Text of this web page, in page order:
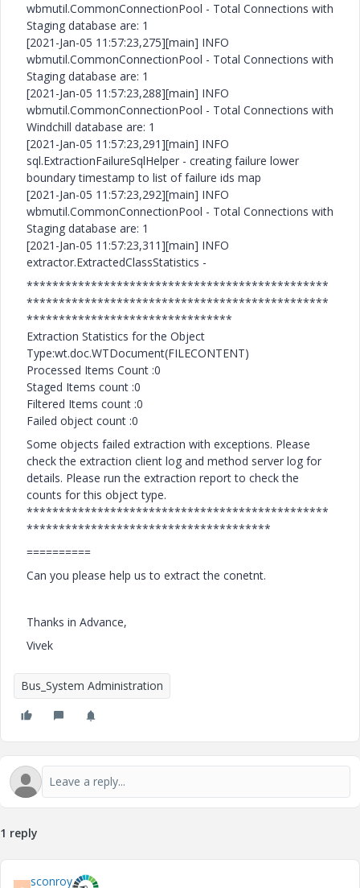
wbmutil.CommonConnectionPool - Total Connections with
Staging database are: 1
[2021-Jan-05 11:57:23,275][main] INFO
wbmutil.CommonConnectionPool - Total Connections with
Staging database are: 1
[2021-Jan-05 11:57:23,288][main] INFO
wbmutil.CommonConnectionPool - Total Connections with
Windchill database are: 1
[2021-Jan-05 11:57:23,291][main] INFO
sql.ExtractionFailureSqlHelper - creating failure lower
boundary timestamp to list of failure ids map
[2021-Jan-05 11:57:23,292][main] INFO
wbmutil.CommonConnectionPool - Total Connections with
Staging database are: 1
[2021-Jan-05 11:57:23,311][main] INFO
extractor.ExtractedClassStatistics -
***********************************************
***********************************************
********************************
Extraction Statistics for the Object
Type:wt.doc.WTDocument(FILECONTENT)
Processed Items Count :0
Staged Items count :0
Filtered Items count :0
Failed object count :0
Some objects failed extraction with exceptions. Please
check the extraction client log and method server log for
details. Please run the extraction report to check the
counts for this object type.
***********************************************
**************************************
==========
Can you please help us to extract the conetnt.
Thanks in Advance,
Vivek
Bus_System Administration
1 reply
sconroy